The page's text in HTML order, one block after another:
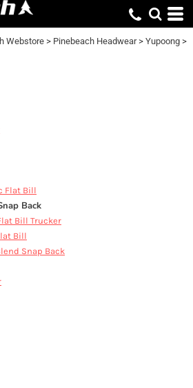
Webstore> Pinebeach Headwear > Yupoong >
Flat Bill
Back
Bill Trucker
Bill
Snap Back